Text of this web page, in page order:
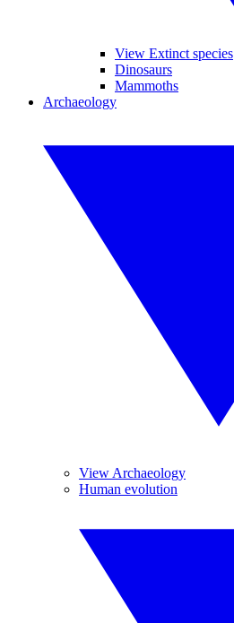
View Extinct species
Dinosaurs
Mammoths
Archaeology
View Archaeology
Human evolution